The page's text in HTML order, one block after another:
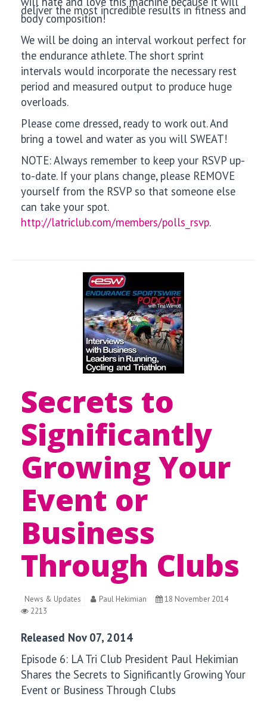
deliver the most incredible results in fitness and
body composition!
We will be doing an interval workout perfect for
the endurance athlete. The short sprint
intervals would incorporate the necessary rest
period and measured output to produce huge
overloads.
Please come dressed, ready to work out. And
bring a towel and water as you will SWEAT!
NOTE: Always remember to keep your RSVP up-
to-date. If your plans change, please REMOVE
yourself from the RSVP so that someone else
can take your spot.
http://latriclub.com/members/polls_rsvp.
Secrets to
Significantly
Growing Your
Event or
Business
Through Clubs
News & Updates Paul Hekimian
18 November 2014
2213
Released Nov 07, 2014
Episode 6: LA Tri Club President Paul Hekimian
Shares the Secrets to Significantly Growing Your
Event or Business Through Clubs